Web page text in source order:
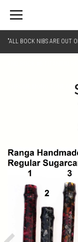
"ALL BOCK NIBS ARE OUT
CHROME MONO TONE